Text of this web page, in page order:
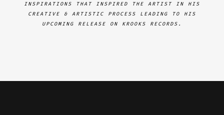
INSPIRATIONS THAT INSPIRED THE ARTIST IN HIS
CREATIVE & ARTISTIC PROCESS LEADING TO HIS
UPCOMING RELEASE ON KROOKS RECORDS.